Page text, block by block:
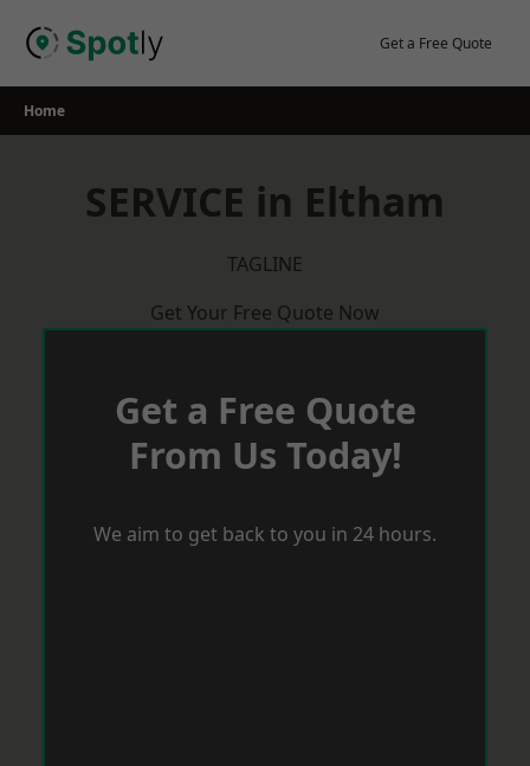
Get a Free Quote
Home
SERVICE in Eltham
TAGLINE
Get Your Free Quote Now
Get a Free Quote
From Us Today!
We aim to get back to you in 24 hours.